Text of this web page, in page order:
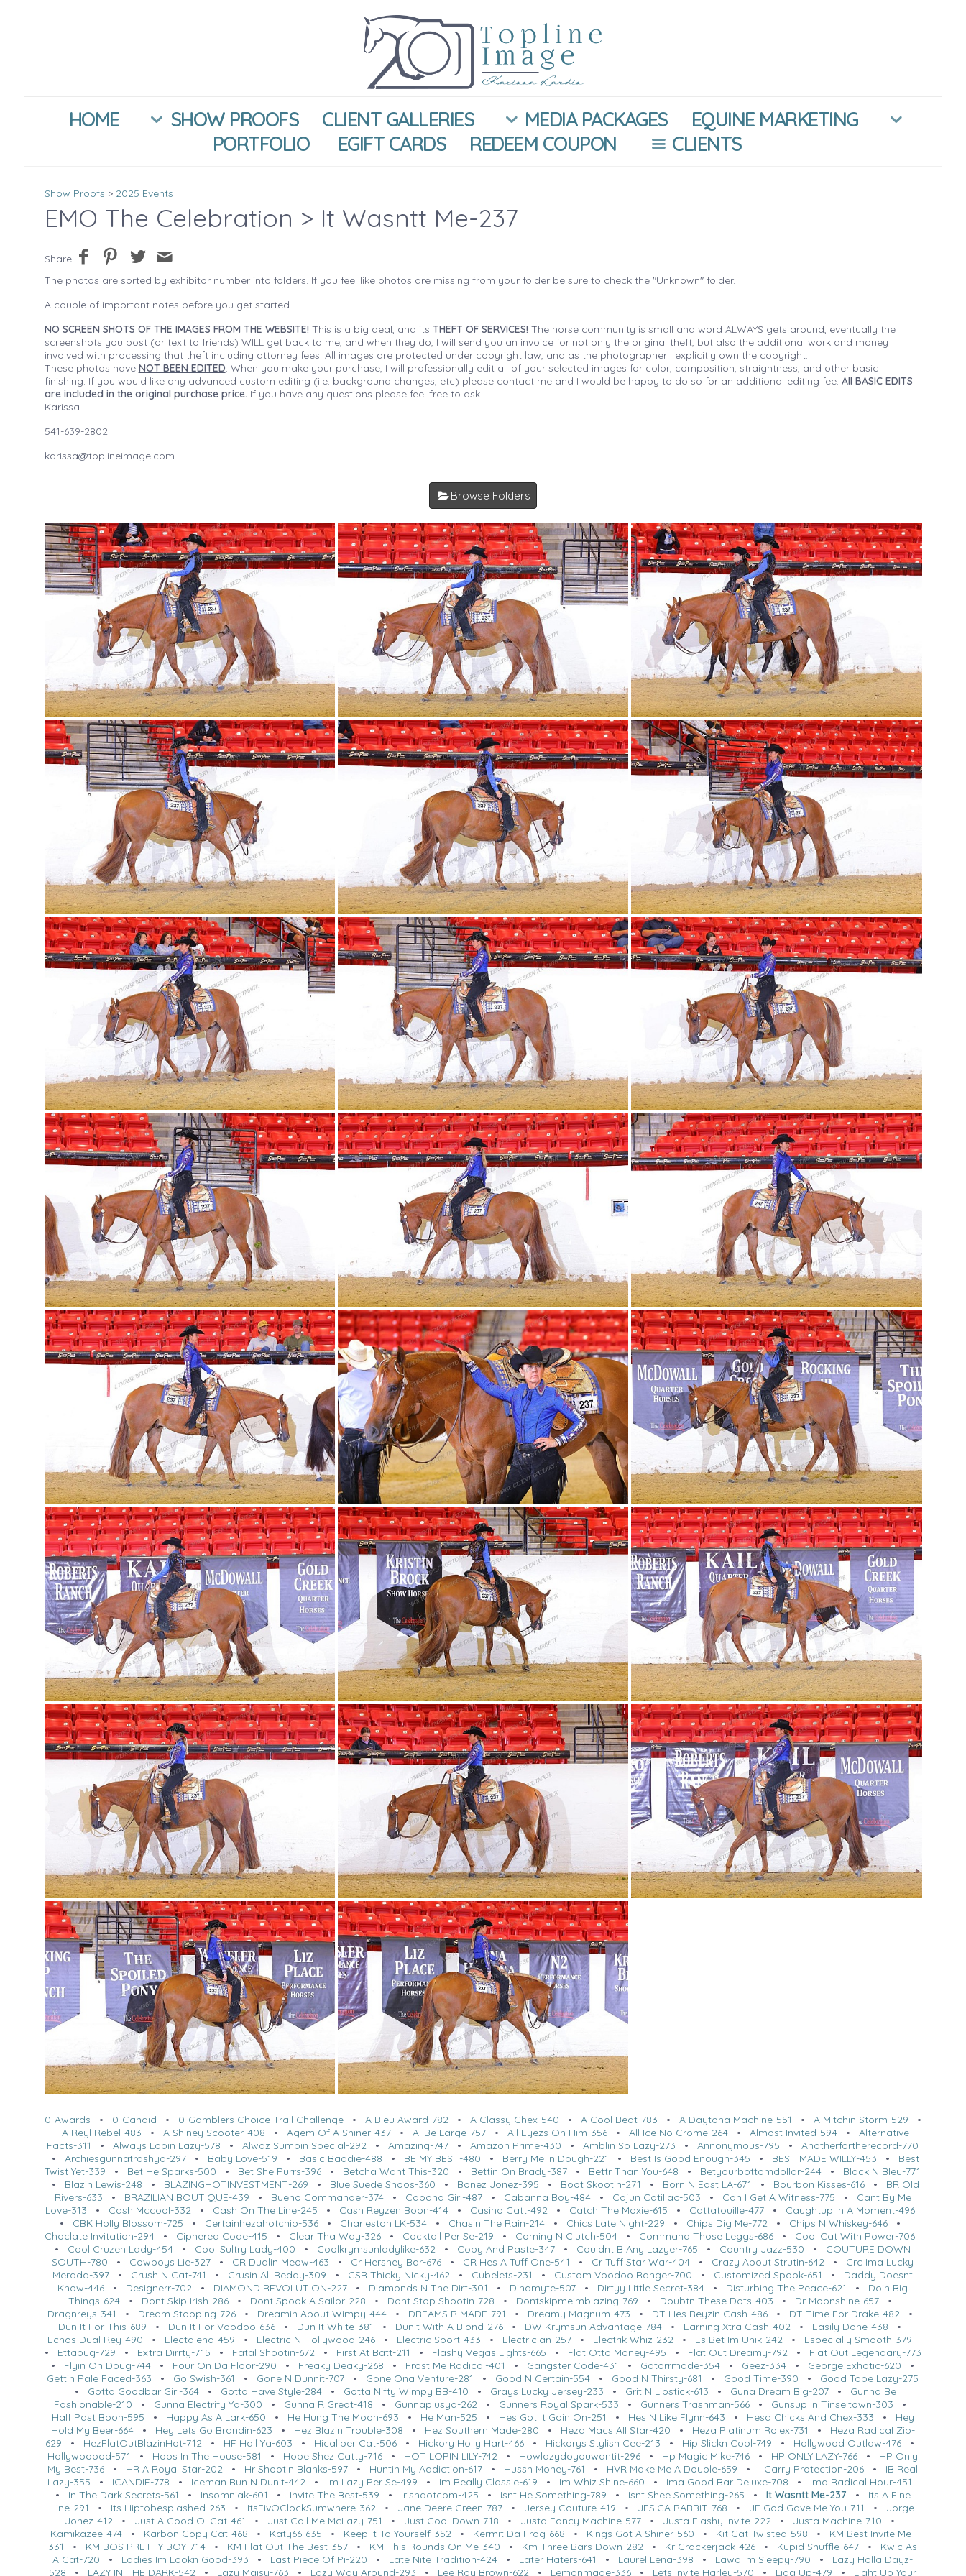
HOME SHOW PROOFS CLIENT GALLERIES MEDIA PACKAGES
EQUINE MARKETING
PORTFOLIO
EGIFT CARDS REDEEM COUPON CLIENTS
Show Proofs > 2025 Events
EMO The Celebration > It Wasntt Me-237
Share
The photos are sorted by exhibitor number into folders. If you feel like photos are missing from your folder be sure to check the "Unknown" folder.
A couple of important notes before you get started....
NO SCREEN SHOTS OF THE IMAGES FROM THE WEBSITE! This is a big deal, and its THEFT OF SERVICES! The horse community is small and word ALWAYS gets around, eventually the
screenshots you post (or text to friends) WILL get back to me, and when they do, I will send you an invoice for not only the original theft, but also the additional work and money
involved with processing that theft including attorney fees. All images are protected under copyright law, and as the photographer I explicitly own the copyright.
These photos have NOT BEEN EDITED. When you make your purchase, I will professionally edit all of your selected images for color, composition, straightness, and other basic
finishing. If you would like any advanced custom editing (i.e. background changes, etc) please contact me and I would be happy to do so for an additional editing fee. All BASIC EDITS
are included in the original purchase price. If you have any questions please feel free to ask.
Karissa
541-639-2802
karissa@toplineimage.com
Browse Folders
0-Awards • 0-Candid • 0-Gamblers Choice Trail Challenge• A Bleu Award-782• A Classy Chex-540 • A Cool Beat-783 • A Daytona Machine-551 • A Mitchin Storm-529 •
A Reyl Rebel-483 •A Shiney Scooter-408 •Agem Of A Shiner-437 •Al Be Large-757 •All Eyezs On Him-356 •All Ice No Crome-264 •Almost Invited-594 •Alternative
Facts-311
•Always Lopin Lazy-578 •Alwaz Sumpin Special-292 •Amazing-747 •Amazon Prime-430 •Amblin So Lazy-273 •Annonymous-795 •Anotherfortherecord-770
•Archiesgunnatrashya-297 • Baby Love-519 • Basic Baddie-488 • BE MY BEST-480 • Berry Me In Dough-221 • Best Is Good Enough-345 • BEST MADE WILLY-453 • Best
Twist Yet-339 • Bet He Sparks-500 • Bet She Purrs-396 • Betcha Want This-320 • Bettin On Brady-387 • Bettr Than You-648 • Betyourbottomdollar-244 • Black N Bleu-771
• Blazin Lewis-248 • BLAZINGHOTINVESTMENT-269 • Blue Suede Shoos-360 • Bonez Jonez-395 • Boot Skootin-271 • Born N East LA-671 • Bourbon Kisses-616 • BR Old
Rivers-633 • BRAZILIAN BOUTIQUE-439 • Bueno Commander-374• Cabana Girl-487• Cabanna Boy-484• Cajun Catillac-503 • Can I Get A Witness-775 • Cant By Me
Love-313 • Cash Mccool-332• Cash On The Line-245 • Cash Reyzen Boon-414• Casino Catt-492• Catch The Moxie-615 • Cattatouille-477• Caughtup In A Moment-496
• CBK Holly Blossom-725 • Certainhezahotchip-536• Charleston LK-534• Chasin The Rain-214• Chics Late Night-229 • Chips Dig Me-772• Chips N Whiskey-646•
Choclate Invitation-294 • Ciphered Code-415 • Clear Tha Way-326 • Cocktail Per Se-219 • Coming N Clutch-504 • Command Those Leggs-686 • Cool Cat With Power-706
• Cool Cruzen Lady-454 • Cool Sultry Lady-400 • Coolkrymsunladylike-632 • Copy And Paste-347 • Couldnt B Any Lazyer-765 • Country Jazz-530 • COUTURE DOWN
SOUTH-780 • Cowboys Lie-327 • CR Dualin Meow-463 • Cr Hershey Bar-676 • CR Hes A Tuff One-541 • Cr Tuff Star War-404 • Crazy About Strutin-642 • Crc Ima Lucky
Merada-397 • Crush N Cat-741 • Crusin All Reddy-309 • CSR Thicky Nicky-462 • Cubelets-231 • Custom Voodoo Ranger-700 • Customized Spook-651 • Daddy Doesnt
Know-446 • Designerr-702 • DIAMOND REVOLUTION-227 • Diamonds N The Dirt-301 • Dinamyte-507 • Dirtyy Little Secret-384 • Disturbing The Peace-621 • Doin Big
Things-624• Dont Skip Irish-286• Dont Spook A Sailor-228 • Dont Stop Shootin-728 • Dontskipmeimblazing-769 • Doubtn These Dots-403 • Dr Moonshine-657•
Dragnreys-341
• Dream Stopping-726• Dreamin About Wimpy-444• DREAMS R MADE-791 • Dreamy Magnum-473 • DT Hes Reyzin Cash-486• DT Time For Drake-482•
Dun It For This-689 • Dun It For Voodoo-636 • Dun It White-381 • Dunit With A Blond-276 • DW Krymsun Advantage-784 • Earning Xtra Cash-402 • Easily Done-438 •
Echos Dual Rey-490 • Electalena-459 • Electric N Hollywood-246 • Electric Sport-433 • Electrician-257 • Electrik Whiz-232 • Es Bet Im Unik-242 • Especially Smooth-379
• Ettabug-729 • Extra Dirrty-715 • Fatal Shootin-672• First At Batt-211 • Flashy Vegas Lights-665 • Flat Otto Money-495 • Flat Out Dreamy-792• Flat Out Legendary-773
• Flyin On Doug-744 • Four On Da Floor-290 • Freaky Deaky-268 • Frost Me Radical-401 • Gangster Code-431 • Gatorrmade-354 • Geez-334 • George Exhotic-620 •
Gettin Pale Faced-363 • Go Swish-361 • Gone N Dunnit-707 • Gone Ona Venture-281 • Good N Certain-554 • Good N Thirsty-681 • Good Time-390 • Good Tobe Lazy-275
• Gotta Goodbar Girl-364 • Gotta Have Style-284 • Gotta Nifty Wimpy BB-410 • Grays Lucky Jersey-233 • Grit N Lipstick-613 • Guna Dream Big-207 • Gunna Be
Fashionable-210 • Gunna Electrify Ya-300 • Gunna R Great-418 • Gunnaplusya-262• Gunners Royal Spark-533 • Gunners Trashman-566• Gunsup In Tinseltown-303 •
Half Past Boon-595 • Happy As A Lark-650 • He Hung The Moon-693 • He Man-525 • Hes Got It Goin On-251 • Hes N Like Flynn-643 • Hesa Chicks And Chex-333 • Hey
Hold My Beer-664• Hey Lets Go Brandin-623 • Hez Blazin Trouble-308 • Hez Southern Made-280 • Heza Macs All Star-420 • Heza Platinum Rolex-731 • Heza Radical Zip-
629 • HezFlatOutBlazinHot-712 • HF Hail Ya-603 • Hicaliber Cat-506 • Hickory Holly Hart-466 • Hickorys Stylish Cee-213 • Hip Slickn Cool-749 • Hollywood Outlaw-476 •
Hollywooood-571
• Hoos In The House-581 • Hope Shez Catty-716 • HOT LOPIN LILY-742 • Howlazydoyouwantit-296 • Hp Magic Mike-746 • HP ONLY LAZY-766 • HP Only
My Best-736 • HR A Royal Star-202 • Hr Shootin Blanks-597 • Huntin My Addiction-617 • Hussh Money-761 • HVR Make Me A Double-659 • I Carry Protection-206 • IB Real
Lazy-355 • ICANDIE-778 • Iceman Run N Dunit-442 • Im Lazy Per Se-499 • Im Really Classie-619 • Im Whiz Shine-660 • Ima Good Bar Deluxe-708 • Ima Radical Hour-451
• In The Dark Secrets-561 • Insomniak-601 • Invite The Best-539 • Irishdotcom-425 • Isnt He Something-789 • Isnt Shee Something-265 • It Wasntt Me-237 • Its A Fine
Line-291
• Its Hiptobesplashed-263 • ItsFivOClockSumwhere-362 • Jane Deere Green-787 • Jersey Couture-419 • JESICA RABBIT-768 • JF God Gave Me You-711 • Jorge
Jonez-412 • Just A Good Ol Cat-461 • Just Call Me McLazy-751 • Just Cool Down-718 • Justa Fancy Machine-577 • Justa Flashy Invite-222 • Justa Machine-710 •
Kamikazee-474 • Karbon Copy Cat-468 • Katy66-635 • Keep It To Yourself-352 • Kermit Da Frog-668 • Kings Got A Shiner-560 • Kit Cat Twisted-598 • KM Best Invite Me-
331
• KM BOS PRETTY BOY-714 • KM Flat Out The Best-357 • KM This Rounds On Me-340 • Km Three Bars Down-282 • Kr Crackerjack-426 • Kupid Shuffle-647 • Kwic As
A Cat-720 • Ladies Im Lookn Good-393 • Last Piece Of Pi-220 • Late Nite Tradition-424 • Later Haters-641 • Laurel Lena-398 • Lawd Im Sleepy-790 • Lazy Holla Dayz-
528 • LAZY IN THE DARK-542 • Lazy Maisy-763 • Lazy Way Around-293 • Lee Roy Brown-622 • Lemonmade-336 • Lets Invite Harley-570 • Lida Up-479 • Light Up Your